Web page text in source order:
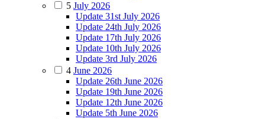
5 July 2026
Update 31st July 2026
Update 24th July 2026
Update 17th July 2026
Update 10th July 2026
Update 3rd July 2026
4 June 2026
Update 26th June 2026
Update 19th June 2026
Update 12th June 2026
Update 5th June 2026